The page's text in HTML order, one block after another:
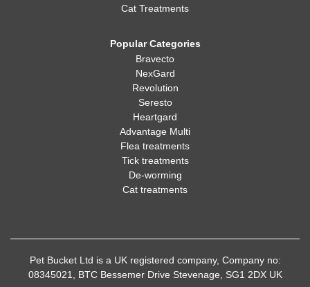
Cat Treatments
Popular Categories
Bravecto
NexGard
Revolution
Seresto
Heartgard
Advantage Multi
Flea treatments
Tick treatments
De-worming
Cat treatments
Pet Bucket Ltd is a UK registered company, Company no:
08345021, BTC Bessemer Drive Stevenage, SG1 2DX UK